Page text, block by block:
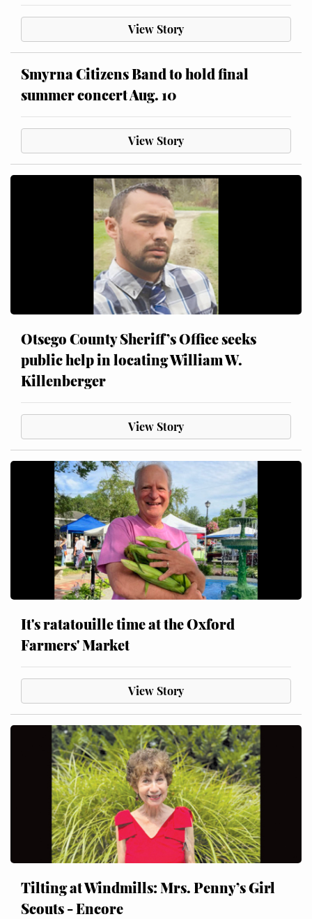
View Story
Smyrna Citizens Band to hold final
summer concert Aug. 10
View Story
Otsego County Sheriff’s Office seeks
public help in locating William W.
Killenberger
View Story
It's ratatouille time at the Oxford
Farmers' Market
View Story
Tilting at Windmills: Mrs. Penny’s Girl
Scouts - Encore